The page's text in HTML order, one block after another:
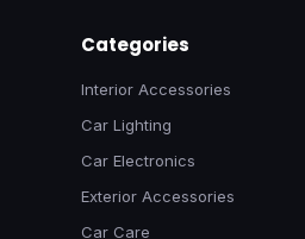
Categories
Interior Accessories
Car Lighting
Car Electronics
Exterior Accessories
Car Care